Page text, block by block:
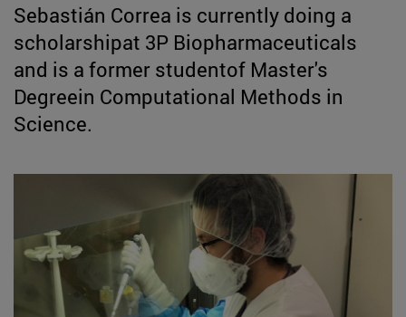
Sebastián Correa is currently doing a
scholarshipat 3P Biopharmaceuticals
and is a former studentof Master's
Degreein Computational Methods in
Science.